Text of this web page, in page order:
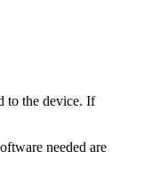
to the device. If
needed are